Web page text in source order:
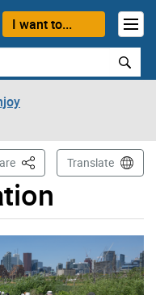
I want to...
This PageTranslate